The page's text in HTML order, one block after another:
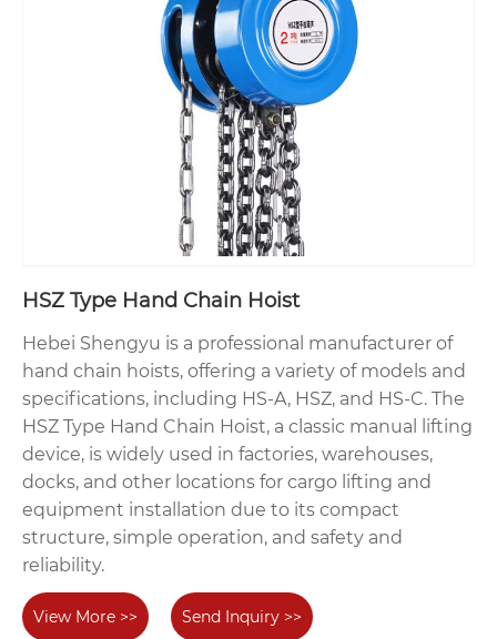
HSZ Type Hand Chain Hoist
Hebei Shengyu is a professional manufacturer of
hand chain hoists, offering a variety of models and
specifications, including HS-A, HSZ, and HS-C. The
HSZ Type Hand Chain Hoist, a classic manual lifting
device, is widely used in factories, warehouses,
docks, and other locations for cargo lifting and
equipment installation due to its compact
structure, simple operation, and safety and
reliability.
View More >> Send Inquiry >>